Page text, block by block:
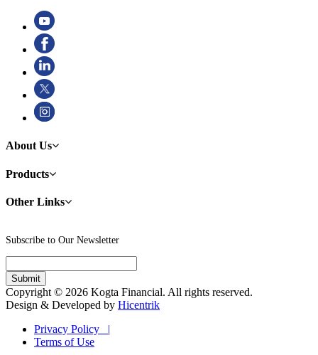
About Us
Products
Other Links
Subscribe to Our Newsletter
Copyright © 2026 Kogta Financial. All rights reserved.
Design & Developed by Hicentrik
Privacy Policy |
Terms of Use